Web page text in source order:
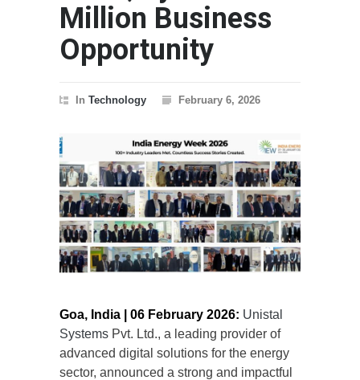
Million Business
Opportunity
In Technology February 6, 2026
Goa, India | 06 February 2026: Unistal
Systems Pvt. Ltd., a leading provider of
advanced digital solutions for the energy
sector, announced a strong and impactful